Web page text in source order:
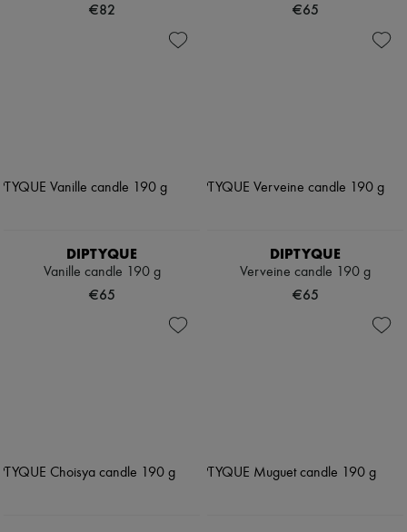
€82 €65
DIPTYQUE
Vanille candle 190 g
€65
DIPTYQUE
Verveine candle 190 g
€65